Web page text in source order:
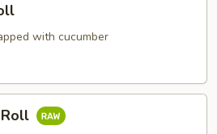
with cucumber